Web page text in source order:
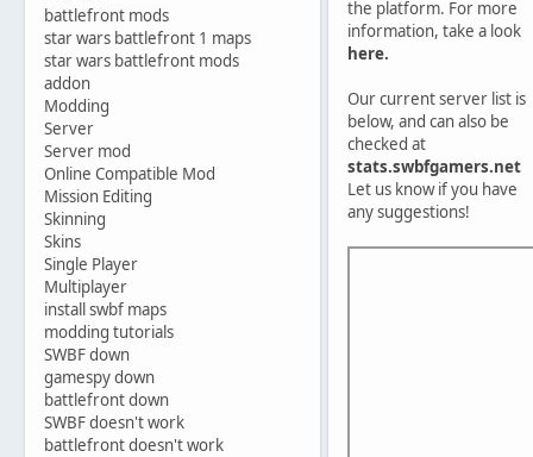
battlefront mods
star wars battlefront 1 maps
star wars battlefront mods
addon
Modding
Server
Server mod
Online Compatible Mod
Mission Editing
Skinning
Skins
Single Player
Multiplayer
install swbf maps
modding tutorials
SWBF down
gamespy down
battlefront down
SWBF doesn't work
battlefront doesn't work
the platform. For more
information, take a look
here.
Our current server list is
below, and can also be
checked at
stats.swbfgamers.net
Let us know if you have
any suggestions!